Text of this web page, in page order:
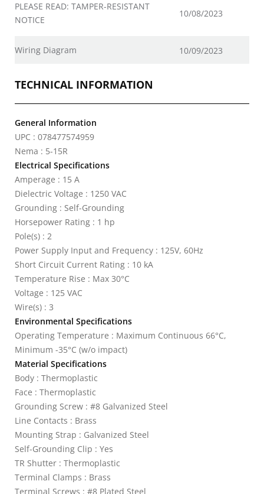
PLEASE READ: TAMPER-RESISTANT
NOTICE
10/08/2023
Wiring Diagram 10/09/2023
TECHNICAL INFORMATION
General Information
UPC : 078477574959
Nema : 5-15R
Electrical Specifications
Amperage : 15 A
Dielectric Voltage : 1250 VAC
Grounding : Self-Grounding
Horsepower Rating : 1 hp
Pole(s) : 2
Power Supply Input and Frequency : 125V, 60Hz
Short Circuit Current Rating : 10 kA
Temperature Rise : Max 30°C
Voltage : 125 VAC
Wire(s) : 3
Environmental Specifications
Operating Temperature : Maximum Continuous 66°C,
Minimum -35°C (w/o impact)
Material Specifications
Body : Thermoplastic
Face : Thermoplastic
Grounding Screw : #8 Galvanized Steel
Line Contacts : Brass
Mounting Strap : Galvanized Steel
Self-Grounding Clip : Yes
TR Shutter : Thermoplastic
Terminal Clamps : Brass
Terminal Screws : #8 Plated Steel